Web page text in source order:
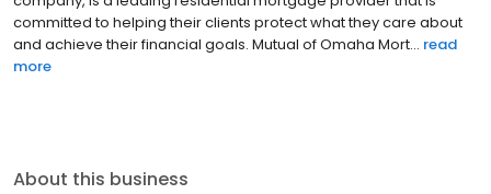
committed to helping their clients protect what they care about
and achieve their financial goals. Mutual of Omaha Mort... read
more
About this business